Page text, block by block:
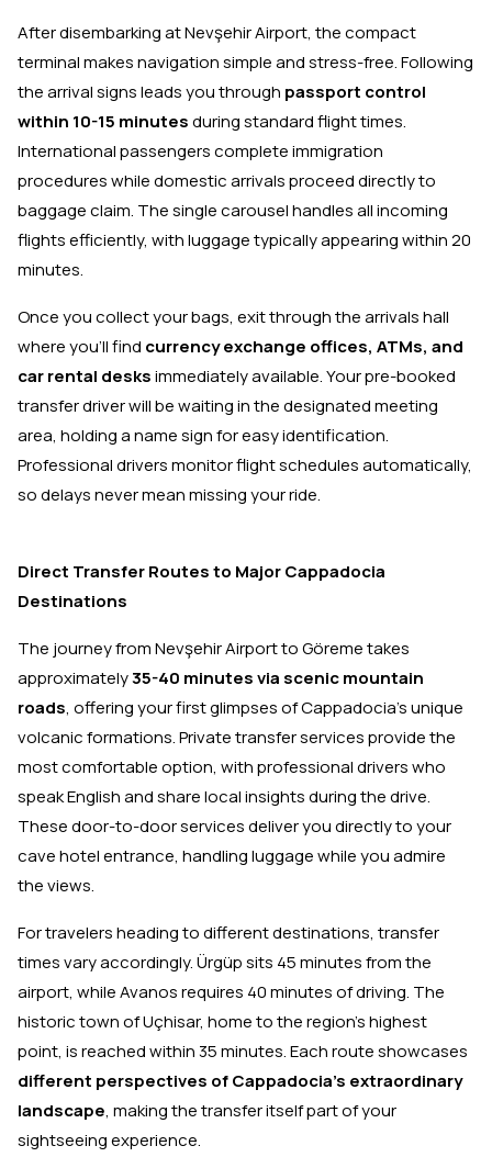
After disembarking at Nevşehir Airport, the compact
terminal makes navigation simple and stress-free. Following
the arrival signs leads you through passport control
within 10-15 minutesduring standard flight times.
International passengers complete immigration
procedures while domestic arrivals proceed directly to
baggage claim. The single carousel handles all incoming
flights efficiently, with luggage typically appearing within 20
minutes.
Once you collect your bags, exit through the arrivals hall
where you'll find currency exchange offices, ATMs, and
car rental desksimmediately available. Your pre-booked
transfer driver will be waiting in the designated meeting
area, holding a name sign for easy identification.
Professional drivers monitor flight schedules automatically,
so delays never mean missing your ride.
Direct Transfer Routes to Major Cappadocia
Destinations
The journey from Nevşehir Airport to Göreme takes
approximately35-40 minutes via scenic mountain
roads, offering your first glimpses of Cappadocia's unique
volcanic formations. Private transfer services provide the
most comfortable option, with professional drivers who
speak English and share local insights during the drive.
These door-to-door services deliver you directly to your
cave hotel entrance, handling luggage while you admire
the views.
For travelers heading to different destinations, transfer
times vary accordingly. Ürgüp sits 45 minutes from the
airport, while Avanos requires 40 minutes of driving. The
historic town of Uçhisar, home to the region's highest
point, is reached within 35 minutes. Each route showcases
different perspectives of Cappadocia's extraordinary
landscape, making the transfer itself part of your
sightseeing experience.